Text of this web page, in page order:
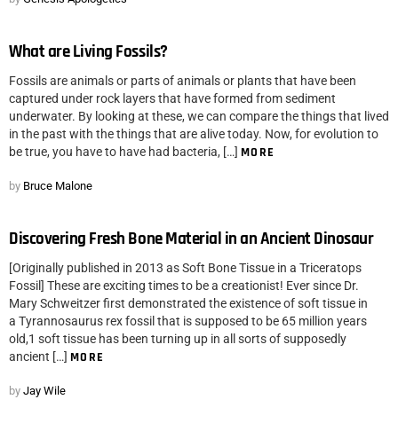
What are Living Fossils?
Fossils are animals or parts of animals or plants that have been
captured under rock layers that have formed from sediment
underwater. By looking at these, we can compare the things that lived
in the past with the things that are alive today. Now, for evolution to
be true, you have to have had bacteria, […] MORE
by Bruce Malone
Discovering Fresh Bone Material in an Ancient Dinosaur
[Originally published in 2013 as Soft Bone Tissue in a Triceratops
Fossil] These are exciting times to be a creationist! Ever since Dr.
Mary Schweitzer first demonstrated the existence of soft tissue in
a Tyrannosaurus rex fossil that is supposed to be 65 million years
old,1 soft tissue has been turning up in all sorts of supposedly
ancient […] MORE
by Jay Wile